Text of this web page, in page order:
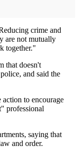
crime and
are not mutually
together."
that doesn't
and said the
to encourage
professional
saying that
and order.